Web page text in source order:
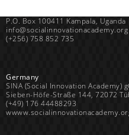
P.O. Box 100411 Kampala, Uganda
info@socialinnovationacademy.org
(+256) 758 852 735
Germany
SINA (Social Innovation Academy)
Sieben-Höfe-Straße 144, 72072
(+49) 176 44488293